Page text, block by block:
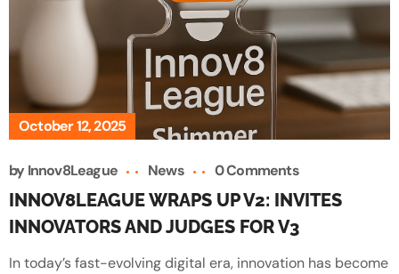
October 12, 2025
by Innov8League News 0 Comments
INNOV8LEAGUE WRAPS UP V2: INVITES
INNOVATORS AND JUDGES FOR V3
In today’s fast-evolving digital era, innovation has become